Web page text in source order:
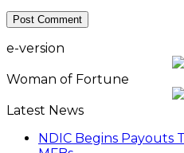
e-version
Woman of Fortune
Latest News
NDIC Begins Payouts